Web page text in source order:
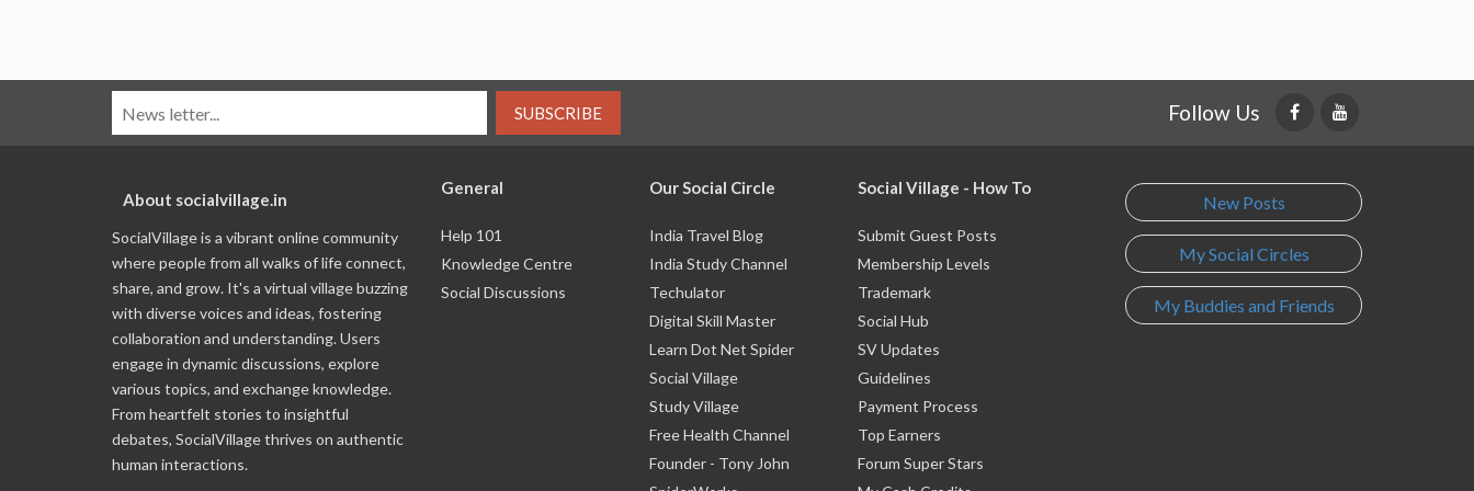
SUBSCRIBE Follow Us
About socialvillage.in
SocialVillage is a vibrant online community
where people from all walks of life connect,
share, and grow. It's a virtual village buzzing
with diverse voices and ideas, fostering
collaboration and understanding. Users
engage in dynamic discussions, explore
various topics, and exchange knowledge.
From heartfelt stories to insightful
debates, SocialVillage thrives on authentic
human interactions.
General
Help 101
Knowledge Centre
Social Discussions
Our Social Circle
India Travel Blog
India Study Channel
Techulator
Digital Skill Master
Learn Dot Net Spider
Social Village
Study Village
Free Health Channel
Founder - Tony John
Social Village - How To
Submit Guest Posts
Membership Levels
Trademark
Social Hub
SV Updates
Guidelines
Payment Process
Top Earners
Forum Super Stars
New Posts
My Social Circles
My Buddies and Friends